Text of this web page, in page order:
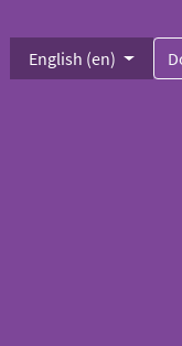
English (en)